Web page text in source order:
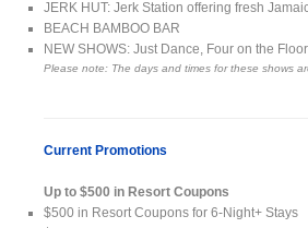
JERK HUT: Jerk Station offering fresh
BEACH BAMBOO BAR
NEW SHOWS: Just Dance, Four on the
Please note: The days and times for these shows
Current Promotions
Up to $500 in Resort Coupons
$500 in Resort Coupons for 6-Night+ Stays